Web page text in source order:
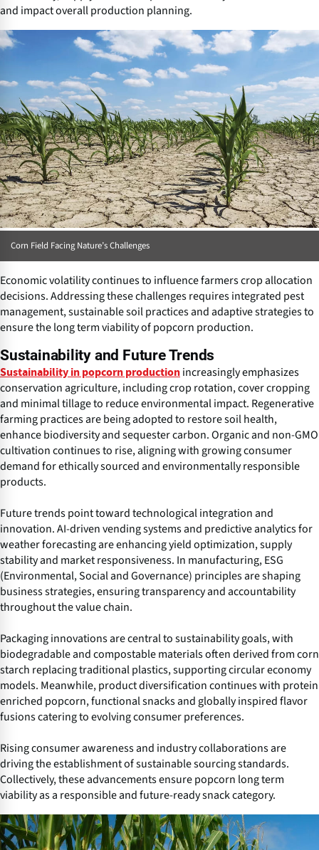
and impact overall production planning.
Corn Field Facing Nature’s Challenges
Economic volatility continues to influence farmers crop allocation
decisions. Addressing these challenges requires integrated pest
management, sustainable soil practices and adaptive strategies to
ensure the long term viability of popcorn production.
Sustainability and Future Trends
Sustainability in popcorn production increasingly emphasizes
conservation agriculture, including crop rotation, cover cropping
and minimal tillage to reduce environmental impact. Regenerative
farming practices are being adopted to restore soil health,
enhance biodiversity and sequester carbon. Organic and non-GMO
cultivation continues to rise, aligning with growing consumer
demand for ethically sourced and environmentally responsible
products.
Future trends point toward technological integration and
innovation. AI-driven vending systems and predictive analytics for
weather forecasting are enhancing yield optimization, supply
stability and market responsiveness. In manufacturing, ESG
(Environmental, Social and Governance) principles are shaping
business strategies, ensuring transparency and accountability
throughout the value chain.
Packaging innovations are central to sustainability goals, with
biodegradable and compostable materials often derived from corn
starch replacing traditional plastics, supporting circular economy
models. Meanwhile, product diversification continues with protein
enriched popcorn, functional snacks and globally inspired flavor
fusions catering to evolving consumer preferences.
Rising consumer awareness and industry collaborations are
driving the establishment of sustainable sourcing standards.
Collectively, these advancements ensure popcorn long term
viability as a responsible and future-ready snack category.